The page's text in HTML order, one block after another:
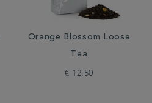
Orange Blossom Loose
Tea
€ 12.50